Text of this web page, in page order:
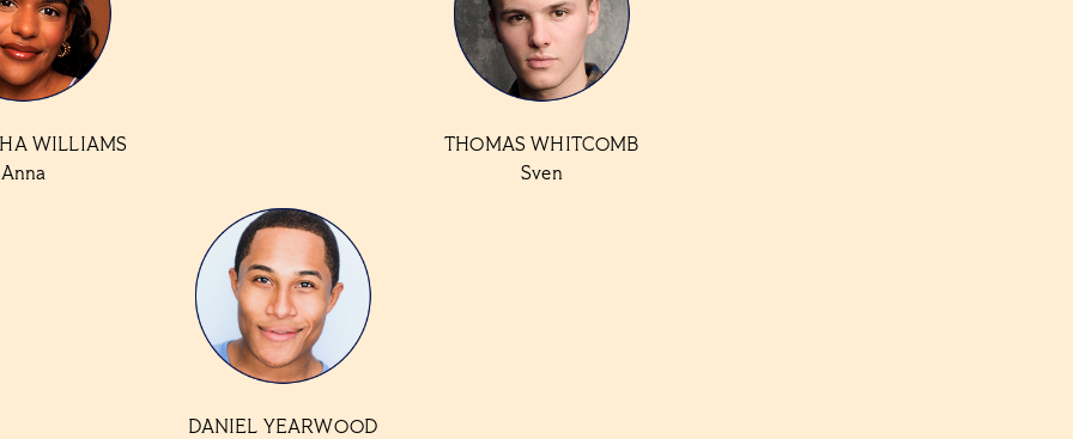
WILLIAMS
Anna
THOMAS WHITCOMB
Sven
DANIEL YEARWOOD